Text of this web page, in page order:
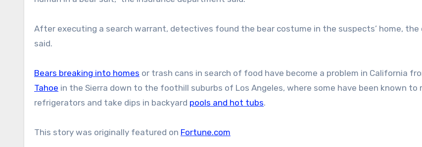
After executing a search warrant, detectives found the bear costume in the suspects’ home,
said.
Bears breaking into homes or trash cans in search of food have become a problem in California
Tahoe in the Sierra down to the foothill suburbs of Los Angeles, where some have been known to
refrigerators and take dips in backyard pools and hot tubs.
This story was originally featured on Fortune.com